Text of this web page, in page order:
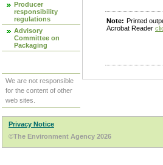
Producer
responsibility
regulations
Advisory
Committee on
Packaging
We are not responsible
for the content of other
web sites.
Note: Printed
Acrobat Reader
Privacy Notice
©The Environment Agency 2026